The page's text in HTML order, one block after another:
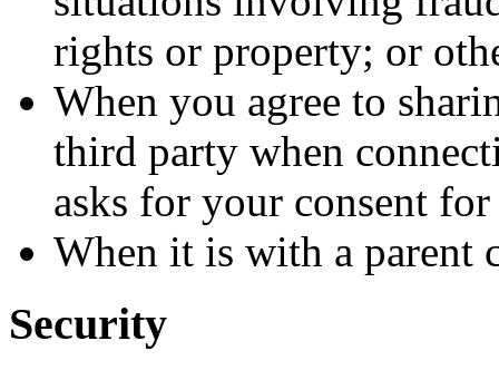
rights or property; or
When you agree to
third party when
asks for your consent
When it is with a parent
Security